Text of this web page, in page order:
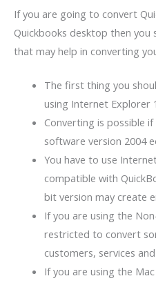
If you are going to convert
Quickbooks desktop then
that may help in converting
The first thing you
using Internet Explorer
Converting is possible
software version 2004
You have to use
compatible with
bit version may create
If you are using the
restricted to convert
customers, services
If you are using the